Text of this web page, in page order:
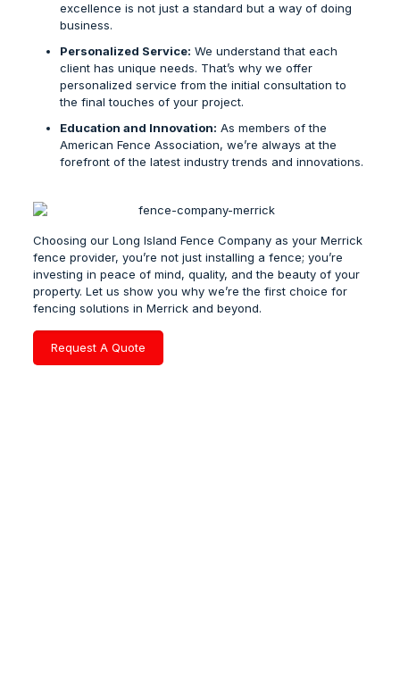
excellence is not just a standard but a way of doing
business.
Personalized Service: We understand that each
client has unique needs. That’s why we offer
personalized service from the initial consultation to
the final touches of your project.
Education and Innovation: As members of the
American Fence Association, we’re always at the
forefront of the latest industry trends and innovations.
Choosing our Long Island Fence Companyas your Merrick
fence provider, you’re not just installing a fence; you’re
investing in peace of mind, quality, and the beauty of your
property. Let us show you why we’re the first choice for
fencing solutions in Merrick and beyond.
Request A Quote